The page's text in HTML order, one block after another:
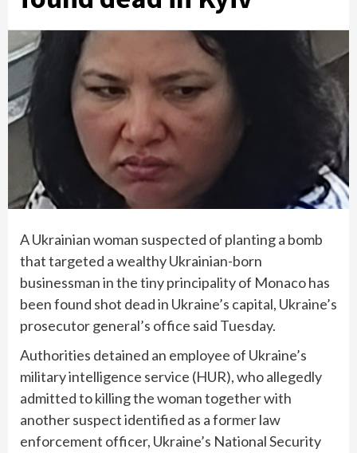
A Ukrainian woman suspected of planting a bomb
that targeted a wealthy Ukrainian-born
businessman in the tiny principality of Monaco has
been found shot dead in Ukraine’s capital, Ukraine’s
prosecutor general’s office said Tuesday.
Authorities detained an employee of Ukraine’s
military intelligence service (HUR), who allegedly
admitted to killing the woman together with
another suspect identified as a former law
enforcement officer, Ukraine’s National Security